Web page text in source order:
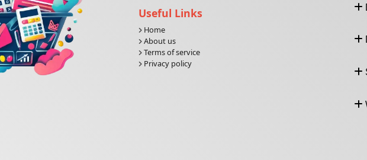
Useful Links
Home
About us
Terms of service
Privacy policy